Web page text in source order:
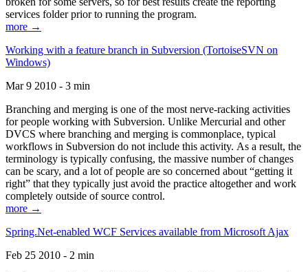
services folder prior to running the program.
more →
Working with a feature branch in Subversion (TortoiseSVN on
Windows)
Mar 9 2010 - 3 min
Branching and merging is one of the most nerve-racking activities
for people working with Subversion. Unlike Mercurial and other
DVCS where branching and merging is commonplace, typical
workflows in Subversion do not include this activity. As a result, the
terminology is typically confusing, the massive number of changes
can be scary, and a lot of people are so concerned about “getting it
right” that they typically just avoid the practice altogether and work
completely outside of source control.
more →
Spring.Net-enabled WCF Services available from Microsoft Ajax
Feb 25 2010 - 2 min